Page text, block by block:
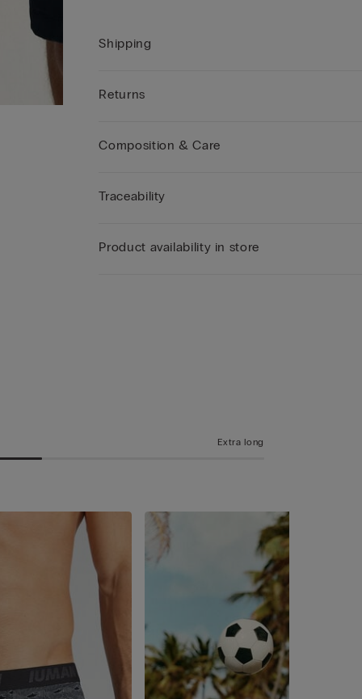
Shipping
Returns
Composition & Care
Traceability
Product availability in store
Extra long